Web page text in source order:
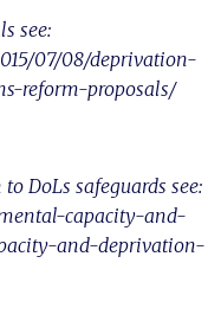
see:
07/08/deprivation-
reform-proposals/
DoLs safeguards see:
capacity-and-
and-deprivation-